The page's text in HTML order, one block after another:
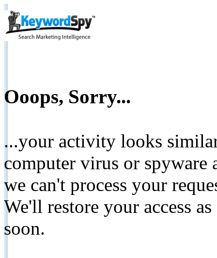
Ooops, Sorry...
...your activity looks
computer virus or spyware
we can't process your
We'll restore your access
soon.